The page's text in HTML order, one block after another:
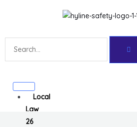
Search
Local
Law
26
Get 10% off your first purchase